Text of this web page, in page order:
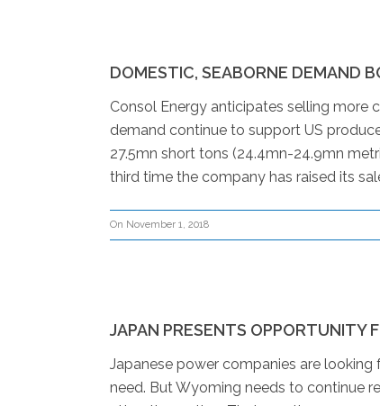
DOMESTIC, SEABORNE DEMAND
Consol Energy anticipates selling more
demand continue to support US
27.5mn short tons (24.4mn-24.9mn
third time the company has raised its
On November 1, 2018
JAPAN PRESENTS OPPORTUNITY
Japanese power companies are
need. But Wyoming needs to continue